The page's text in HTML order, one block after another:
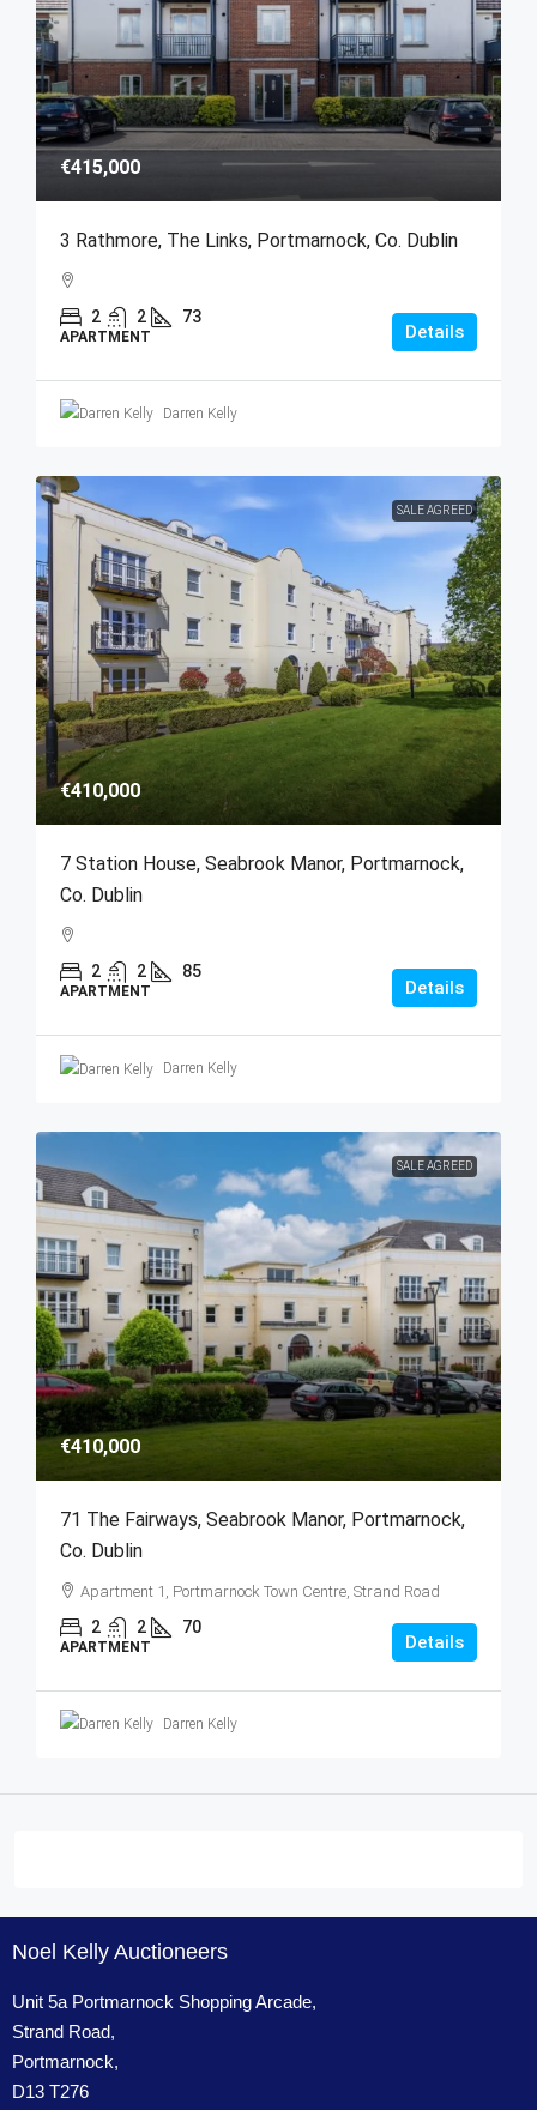
€415,000
3 Rathmore, The Links, Portmarnock, Co. Dublin
2 2 73
APARTMENT Details
Darren Kelly
SALE AGREED
€410,000
7 Station House, Seabrook Manor, Portmarnock,
Co. Dublin
2 2 85
APARTMENT Details
Darren Kelly
SALE AGREED
€410,000
71 The Fairways, Seabrook Manor, Portmarnock,
Co. Dublin
Apartment 1, Portmarnock Town Centre, Strand Road
2 2 70
APARTMENT Details
Darren Kelly
Noel Kelly Auctioneers
Unit 5a Portmarnock Shopping Arcade,
Strand Road,
Portmarnock,
D13 T276